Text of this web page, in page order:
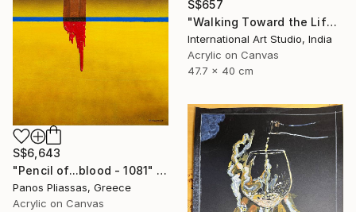
S$6,643
"Pencil of...blood - 1081" Painting
Panos Pliassas, Greece
Acrylic on Canvas
S$657
"Walking Toward the Life I Dream" Painting
International Art Studio, India
Acrylic on Canvas
47.7 x 40 cm